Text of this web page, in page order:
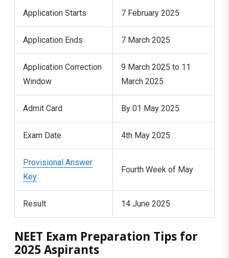
Application Starts 7 February 2025
Application Ends 7 March 2025
Application Correction
Window
9 March 2025 to 11
March 2025
Admit Card By 01 May 2025
Exam Date 4th May 2025
Provisional Answer
Key
Fourth Week of May
Result 14 June 2025
NEET Exam Preparation Tips for
2025 Aspirants